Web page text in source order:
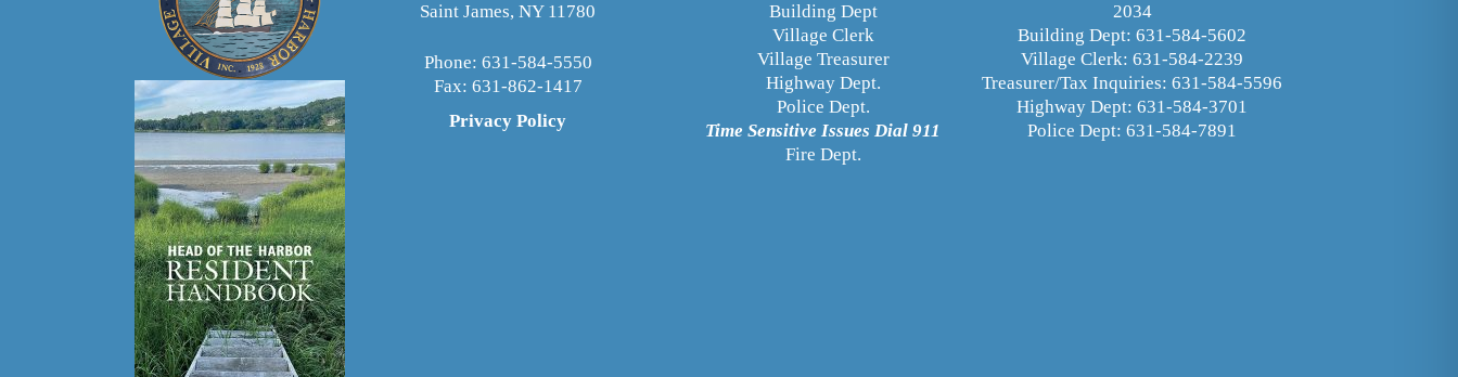
Saint James, NY 11780
Phone: 631-584-5550
Fax: 631-862-1417
Privacy Policy
Building Dept
Village Clerk
Village Treasurer
Highway Dept.
Police Dept.
Time Sensitive Issues Dial 911
Fire Dept.
2034
Building Dept: 631-584-5602
Village Clerk: 631-584-2239
Treasurer/Tax Inquiries: 631-584-5596
Highway Dept: 631-584-3701
Police Dept: 631-584-7891